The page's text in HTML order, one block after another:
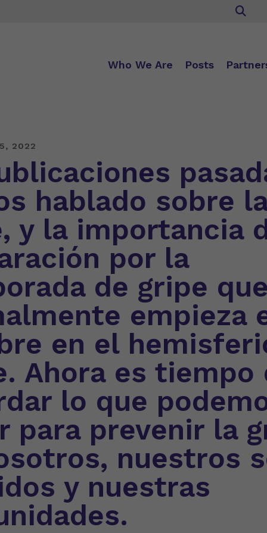
Who We Are Posts
2022
hablado sobre
y la importancia
por la
de gripe
empieza
en el
Ahora es tiempo
lo que
para prevenir la
nuestros
y nuestras